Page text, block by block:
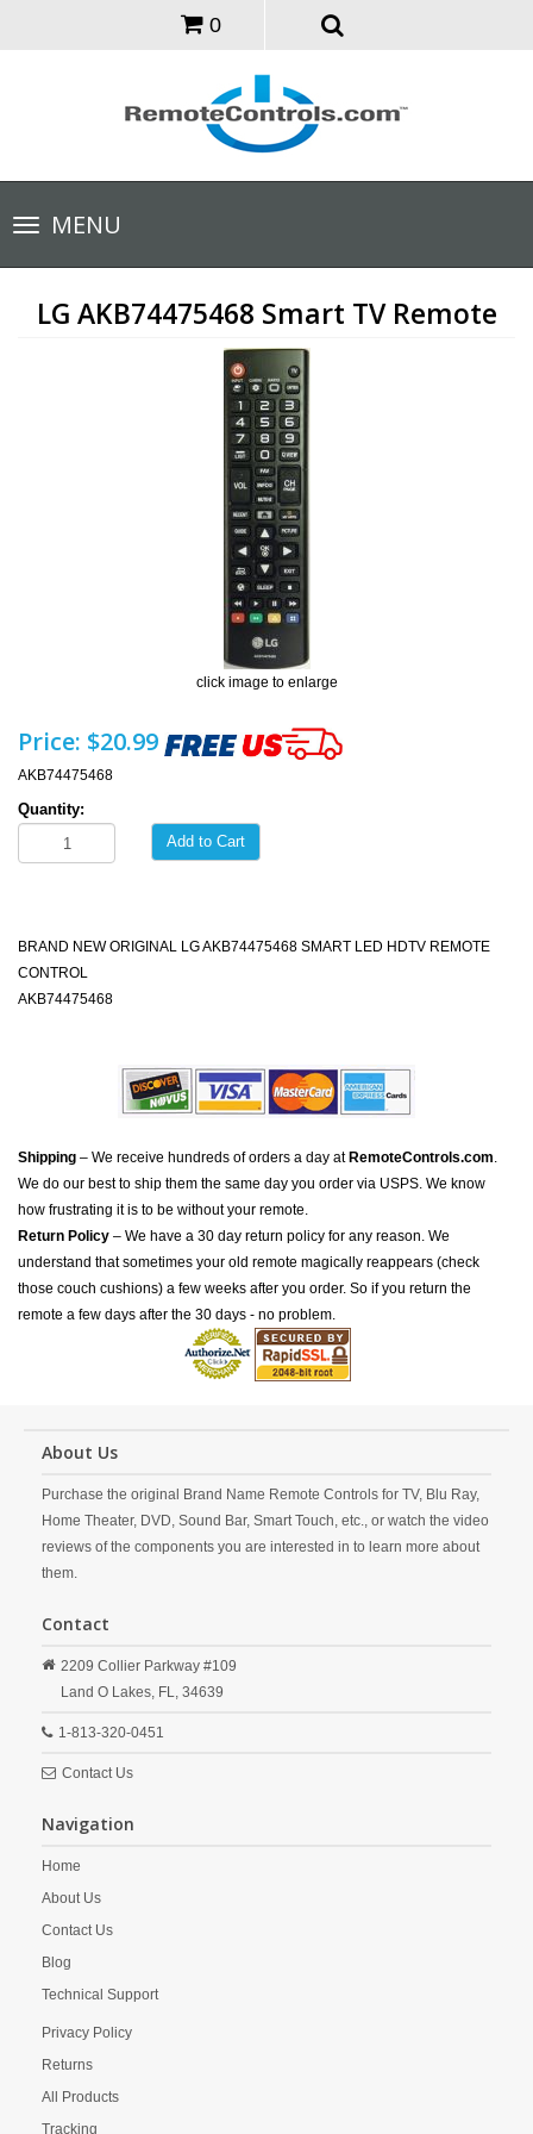
0
Toggle
navigationMENU
LG AKB74475468 Smart TV Remote
click image to enlarge
Price: $20.99
AKB74475468
Quantity:
Add to Cart
BRAND NEW ORIGINAL LG AKB74475468 SMART LED HDTV REMOTE
CONTROL
AKB74475468
Shipping – We receive hundreds of orders a day at RemoteControls.com.
We do our best to ship them the same day you order via USPS. We know
how frustrating it is to be without your remote.
Return Policy – We have a 30 day return policy for any reason. We
understand that sometimes your old remote magically reappears (check
those couch cushions) a few weeks after you order. So if you return the
remote a few days after the 30 days - no problem.
About Us
Purchase the original Brand Name Remote Controls for TV, Blu Ray,
Home Theater, DVD, Sound Bar, Smart Touch, etc., or watch the video
reviews of the components you are interested in to learn more about
them.
Contact
2209 Collier Parkway #109
Land O Lakes, FL, 34639
1-813-320-0451
Contact Us
Navigation
Home
About Us
Contact Us
Blog
Technical Support
Privacy Policy
Returns
All Products
Tracking